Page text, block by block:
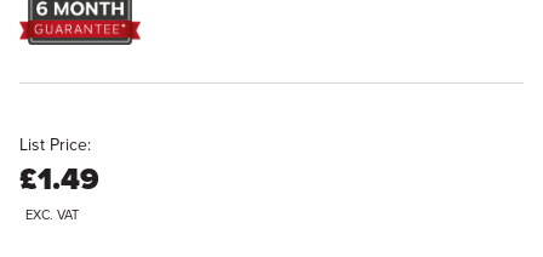
List Price:
£1.49
EXC. VAT